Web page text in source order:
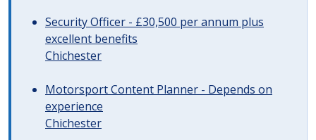
Security Officer - £30,500 per annum plus
excellent benefits
Chichester
Motorsport Content Planner - Depends on
experience
Chichester